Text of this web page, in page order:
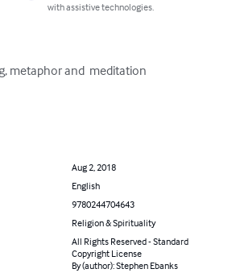
with assistive technologies.
metaphor and  meditation
Aug 2, 2018
English
9780244704643
Religion & Spirituality
All Rights Reserved - Standard
Copyright License
By (author): Stephen Ebanks